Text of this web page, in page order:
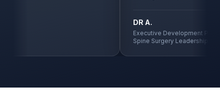
DR A.
Executive Development
Spine Surgery Leadership